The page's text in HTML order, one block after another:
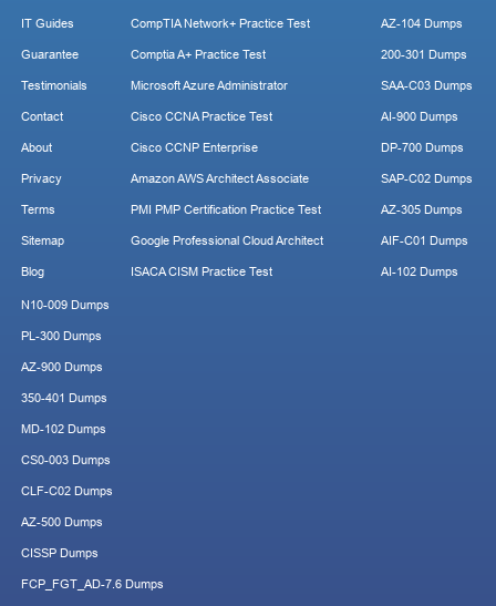
IT Guides
Guarantee
Testimonials
Contact
About
Privacy
Terms
Sitemap
Blog
CompTIA Network+ Practice Test
Comptia A+ Practice Test
Microsoft Azure Administrator
Cisco CCNA Practice Test
Cisco CCNP Enterprise
Amazon AWS Architect Associate
PMI PMP Certification Practice Test
Google Professional Cloud Architect
ISACA CISM Practice Test
AZ-104 Dumps
200-301 Dumps
SAA-C03 Dumps
AI-900 Dumps
DP-700 Dumps
SAP-C02 Dumps
AZ-305 Dumps
AIF-C01 Dumps
AI-102 Dumps
N10-009 Dumps
PL-300 Dumps
AZ-900 Dumps
350-401 Dumps
MD-102 Dumps
CS0-003 Dumps
CLF-C02 Dumps
AZ-500 Dumps
CISSP Dumps
FCP_FGT_AD-7.6 Dumps